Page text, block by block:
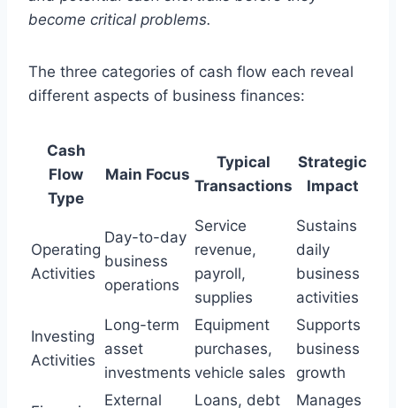
become critical problems.
The three categories of cash flow each reveal
different aspects of business finances:
Cash
Flow
Type
Main Focus
Typical
Transactions
Strategic
Impact
Operating
Activities
Day-to-day
business
operations
Service
revenue,
payroll,
supplies
Sustains
daily
business
activities
Investing
Activities
Long-term
asset
investments
Equipment
purchases,
vehicle sales
Supports
business
growth
External Loans, debt Manages